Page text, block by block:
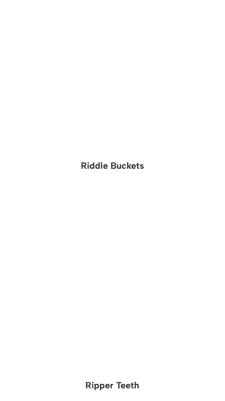
Riddle Buckets
Ripper Teeth